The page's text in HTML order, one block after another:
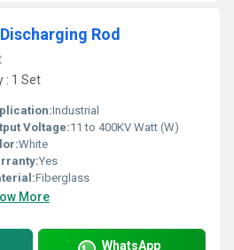
Rod
: 1 Set
Industrial
Voltage:11 to 400KV Watt (W)
White
Yes
Fiberglass
More
WhatsApp